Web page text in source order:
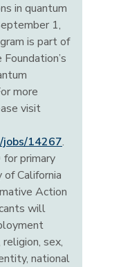
in quantum
1,
is part of
more
visit
jobs/14267.
primary
California
Action
will
sex,
national